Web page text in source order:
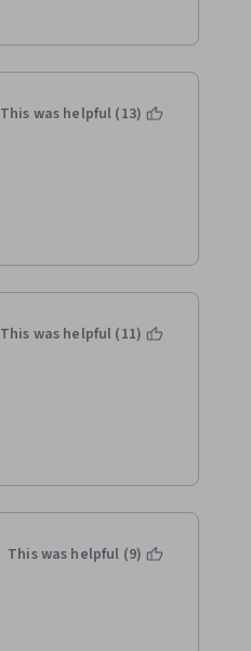
This was helpful (13)
This was helpful (11)
This was helpful (9)